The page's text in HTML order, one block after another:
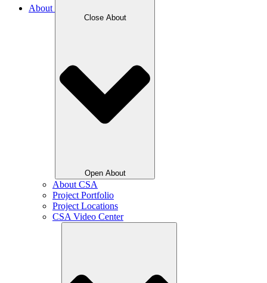
About
Close About
Open About
About CSA
Project Portfolio
Project Locations
CSA Video Center